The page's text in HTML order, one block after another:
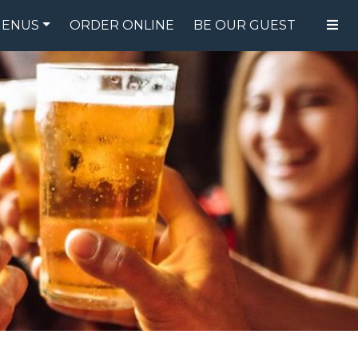
FOOD MENU DRINK MENU
ORDER ONLINE BE OUR GUEST
SPECIALS
GIFT CARDS
CATERING
BREW CREW
ABOUT US
WING CHALLENGE
LOGIN